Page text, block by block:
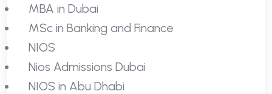
MBA in Dubai
MSc in Banking and Finance
NIOS
Nios Admissions Dubai
NIOS in Abu Dhabi